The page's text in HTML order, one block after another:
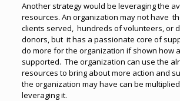
Another strategy would be leveraging the
resources. An organization may not have
clients served, hundreds of volunteers, or
donors, but it has a passionate core of
do more for the organization if shown how
supported. The organization can use the
resources to bring about more action and
the organization may have can be
leveraging it.